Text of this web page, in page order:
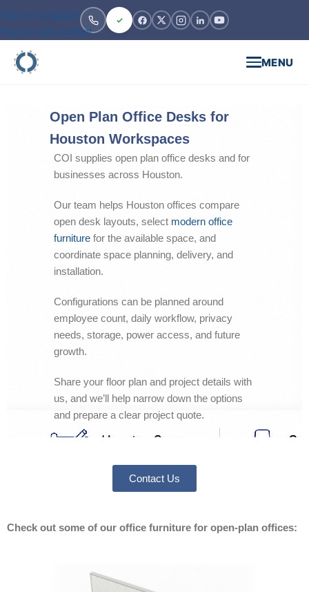
Skip to navigation
Skip to main content
MENU
Open Plan Office Desks for
Houston Workspaces
COI supplies open plan office desks and for
businesses across Houston.
Our team helps Houston offices compare
open desk layouts, select modern office
furniture for the available space, and
coordinate space planning, delivery, and
installation.
Configurations can be planned around
employee count, daily workflow, privacy
needs, storage, power access, and future
growth.
Share your floor plan and project details with
us, and we’ll help narrow down the options
and prepare a clear project quote.
Contact Us
Check out some of our office furniture for open-plan offices: